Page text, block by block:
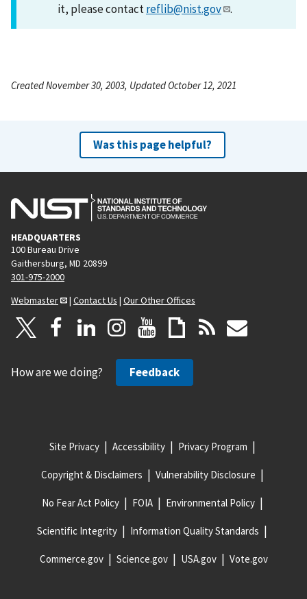
it, please contactreflib@nist.gov .
Created November 30, 2003, Updated October 12, 2021
Was this page helpful?
HEADQUARTERS
100 Bureau Drive
Gaithersburg, MD 20899
301-975-2000
Webmaster
| Contact Us | Our Other Offices
How are we doing? Feedback
Site Privacy Accessibility Privacy Program
Copyright & Disclaimers Vulnerability Disclosure
No Fear Act Policy FOIA Environmental Policy
Scientific Integrity Information Quality Standards
Commerce.gov Science.gov USA.gov Vote.gov